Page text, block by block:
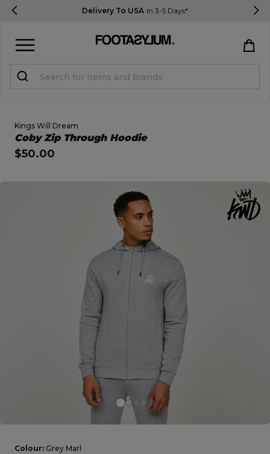
Delivery To USA In 3-5 Days*
Open Quick View
Kings Will Dream
Coby Zip Through Hoodie
$50.00
Colour: Grey Marl
Register
Help & FAQs
Careers at Footasylum
R2021_SLIDINGNAV_FOOTER_PART2